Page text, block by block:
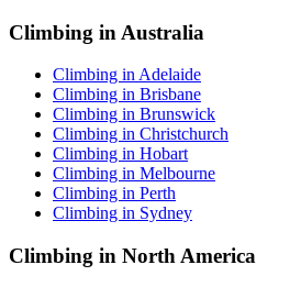
Climbing in Australia
Climbing in Adelaide
Climbing in Brisbane
Climbing in Brunswick
Climbing in Christchurch
Climbing in Hobart
Climbing in Melbourne
Climbing in Perth
Climbing in Sydney
Climbing in North America